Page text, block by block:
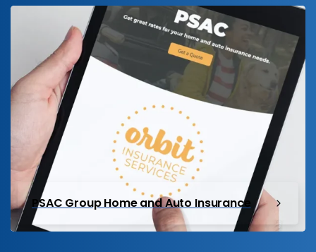
PSAC Group Home and Auto Insurance